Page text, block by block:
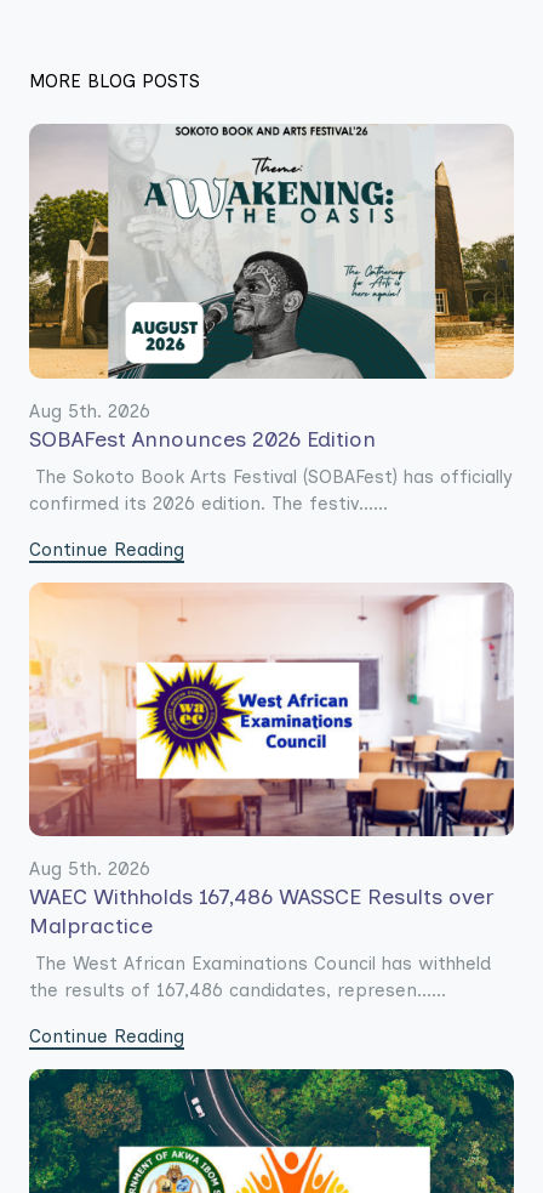
MORE BLOG POSTS
Aug 5th. 2026
SOBAFest Announces 2026 Edition
The Sokoto Book Arts Festival (SOBAFest) has officially
confirmed its 2026 edition. The festiv......
Continue Reading
Aug 5th. 2026
WAEC Withholds 167,486 WASSCE Results over
Malpractice
The West African Examinations Council has withheld
the results of 167,486 candidates, represen......
Continue Reading